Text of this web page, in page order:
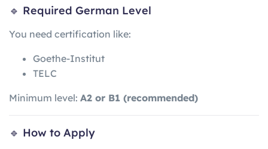
🔹 Required German Level
You need certification like:
Goethe-Institut
TELC
Minimum level: A2 or B1 (recommended)
🔹 How to Apply